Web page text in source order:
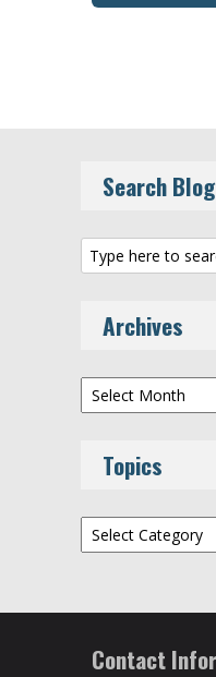
Search Blog
Archives
Archives
Topics
Topics
Contact